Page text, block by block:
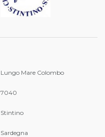
Lungo Mare Colombo
7040
Stintino
Sardegna